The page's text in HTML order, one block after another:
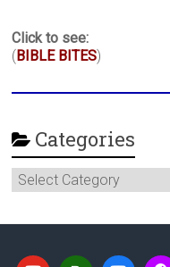
Click to see:
( BIBLE BITES)
Categories
Categories